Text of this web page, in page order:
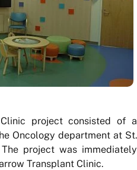
project consisted of a
Oncology department at St.
project was immediately
Transplant Clinic.